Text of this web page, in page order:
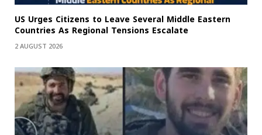
US Urges Citizens to Leave Several Middle Eastern
Countries As Regional Tensions Escalate
2 AUGUST 2026